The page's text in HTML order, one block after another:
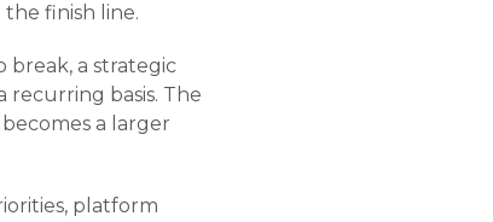
the finish line.
a strategic
basis. The
a larger
platform